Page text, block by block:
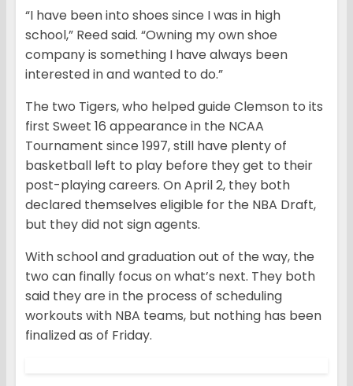
“I have been into shoes since I was in high
school,” Reed said. “Owning my own shoe
company is something I have always been
interested in and wanted to do.”
The two Tigers, who helped guide Clemson to its
first Sweet 16 appearance in the NCAA
Tournament since 1997, still have plenty of
basketball left to play before they get to their
post-playing careers. On April 2, they both
declared themselves eligible for the NBA Draft,
but they did not sign agents.
With school and graduation out of the way, the
two can finally focus on what’s next. They both
said they are in the process of scheduling
workouts with NBA teams, but nothing has been
finalized as of Friday.